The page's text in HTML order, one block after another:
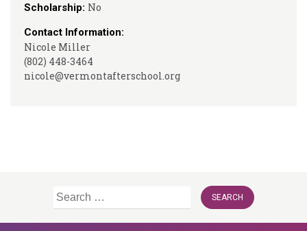
Scholarship: No
Contact Information:
Nicole Miller
(802) 448-3464
nicole@vermontafterschool.org
Search